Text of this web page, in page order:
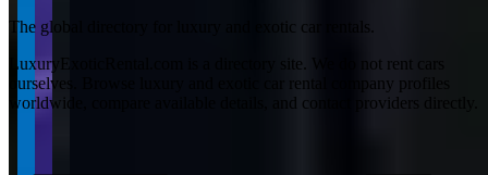
The global directory for luxury and exotic car rentals.
LuxuryExoticRental.com is a directory site. We do not rent cars
ourselves. Browse luxury and exotic car rental company profiles
worldwide, compare available details, and contact providers directly.